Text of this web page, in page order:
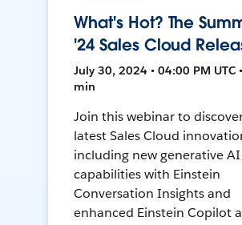
What's Hot? The
'24 Sales Cloud
July 30, 2024 • 04:00 PM UTC
min
Join this webinar to
latest Sales Cloud
including new generative AI
capabilities with Einstein
Conversation Insights and
enhanced Einstein Copilot